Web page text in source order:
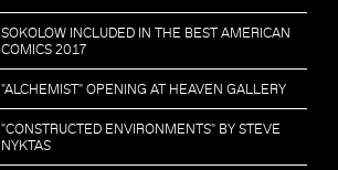
SOKOLOW INCLUDED IN THE BEST AMERICAN
COMICS 2017
"ALCHEMIST" OPENING AT HEAVEN GALLERY
"CONSTRUCTED ENVIRONMENTS" BY STEVE
NYKTAS